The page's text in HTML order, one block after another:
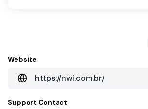
Website
https://nwi.com.br/
Support Contact